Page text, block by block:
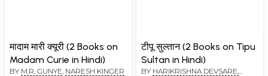
मादाम मारी क्यूरी (2 Books on
Madam Curie in Hindi)
BY M.R. GUNYE NARESH KINGER
टीपू सुल्तान (2 Books on Tipu
Sultan in Hindi)
BY HARIKRISHNA DEVSARE,